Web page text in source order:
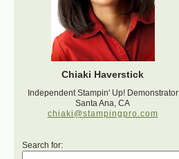
Chiaki Haverstick
Independent Stampin' Up! Demonstrator
Santa Ana, CA
chiaki@stampingpro.com
Search for: